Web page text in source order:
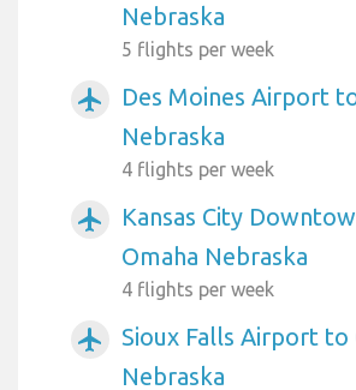
Nebraska
5 flights per week
airplanemode_active
Des Moines Airport
Nebraska
4 flights per week
airplanemode_active
Kansas City
Omaha Nebraska
4 flights per week
airplanemode_active
Sioux Falls Airport to
Nebraska